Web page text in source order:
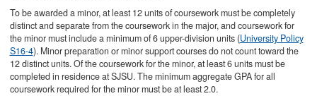
To be awarded a minor, at least 12 units of coursework must be completely
distinct and separate from the coursework in the major, and coursework for
the minor must include a minimum of 6 upper-division units (University Policy
S16-4). Minor preparation or minor support courses do not count toward the
12 distinct units. Of the coursework for the minor, at least 6 units must be
completed in residence at SJSU. The minimum aggregate GPA for all
coursework required for the minor must be at least 2.0.